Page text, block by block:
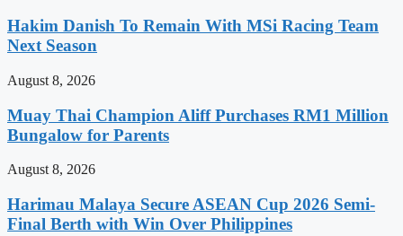
Hakim Danish To Remain With MSi Racing Team
Next Season
August 8, 2026
Muay Thai Champion Aliff Purchases RM1 Million
Bungalow for Parents
August 8, 2026
Harimau Malaya Secure ASEAN Cup 2026 Semi-
Final Berth with Win Over Philippines